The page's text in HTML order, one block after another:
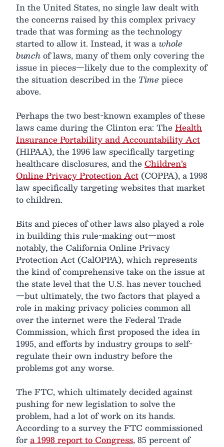
In the United States, no single law dealt with
the concerns raised by this complex privacy
trade that was forming as the technology
started to allow it. Instead, it was awhole
bunchof laws, many of them only covering the
issue in pieces—likely due to the complexity of
the situation described in the Timepiece
above.
Perhaps the two best-known examples of these
laws came during the Clinton era: TheHealth
Insurance Portability and Accountability Act
(HIPAA), the 1996 law specifically targeting
healthcare disclosures, and theChildren’s
Online Privacy Protection Act (COPPA), a 1998
law specifically targeting websites that market
to children.
Bits and pieces of other laws also played a role
in building this rule-making out—most
notably, the California Online Privacy
Protection Act (CalOPPA), which represents
the kind of comprehensive take on the issue at
the state level that the U.S. has never touched
—but ultimately, the two factors that played a
role in making privacy policies common all
over the internet were the Federal Trade
Commission, which first proposed the idea in
1995, and efforts by industry groups to self-
regulate their own industry before the
problems got any worse.
The FTC, which ultimately decided against
pushing for new legislation to solve the
problem, had a lot of work on its hands.
According to a survey the FTC commissioned
fora 1998 report to Congress, 85 percent of